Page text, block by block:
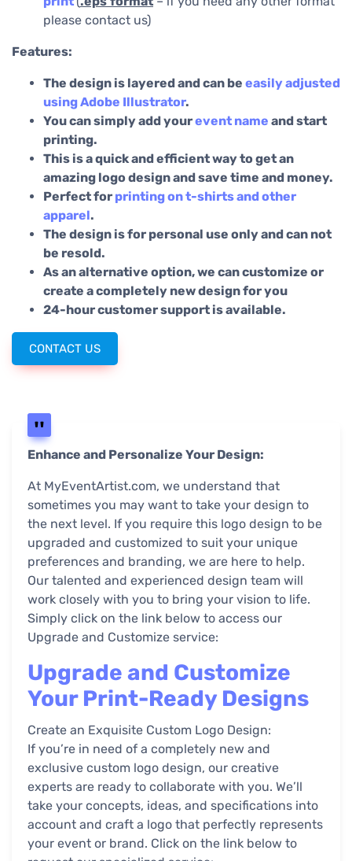
please contact us)
Features:
The design is layered and can be easily adjusted
using Adobe Illustrator.
You can simply add yourevent name and start
printing.
This is a quick and efficient way to get an
amazing logo design and save time and money.
Perfect for printing on t-shirts and other
apparel.
The design is for personal use only and can not
be resold.
As an alternative option, we can customize or
create a completely new design for you
24-hour customer support is available.
CONTACT US
Enhance and Personalize Your Design:
At MyEventArtist.com, we understand that
sometimes you may want to take your design to
the next level. If you require this logo design to be
upgraded and customized to suit your unique
preferences and branding, we are here to help.
Our talented and experienced design team will
work closely with you to bring your vision to life.
Simply click on the link below to access our
Upgrade and Customize service:
Upgrade and Customize
Your Print-Ready Designs
Create an Exquisite Custom Logo Design:
If you’re in need of a completely new and
exclusive custom logo design, our creative
experts are ready to collaborate with you. We’ll
take your concepts, ideas, and specifications into
account and craft a logo that perfectly represents
your event or brand. Click on the link below to